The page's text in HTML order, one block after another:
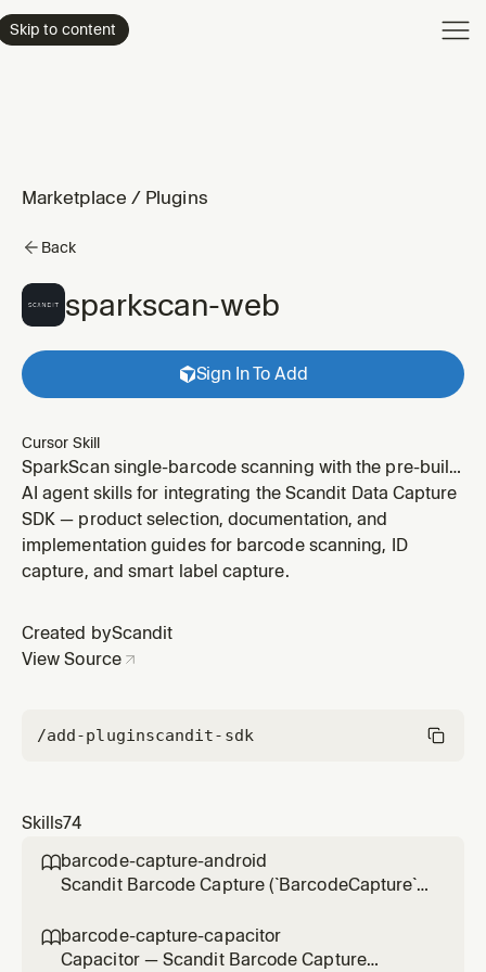
Skip to content
Marketplace / Plugins
Back
sparkscan-web
Sign In To Add
Cursor Skill
SparkScan single-barcode scanning with the pre-built
scanning UI (floating trigger button, `<spark-scan-
view>`) in web/browser projects (`@scandit/web-
datacapture-barcode`), including React/Vite/Next.js
apps. Use for integration, scan settings, result
AI agent skills for integrating the Scandit Data Capture
SDK — product selection, documentation, and
implementation guides for barcode scanning, ID
capture, and smart label capture.
Created byScandit
View Source
/add-pluginscandit-sdk
Skills74
barcode-capture-android
Scandit Barcode Capture (`BarcodeCapture`)
low-level, full-control single-barcode
scanning mode (BarcodeCapture +
barcode-capture-capacitor
Capacitor — Scandit Barcode Capture